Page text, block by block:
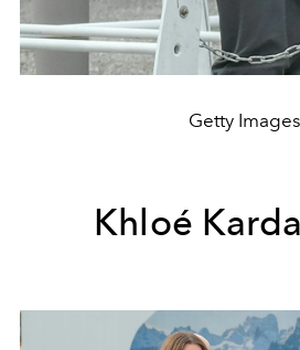
Getty
Khloé